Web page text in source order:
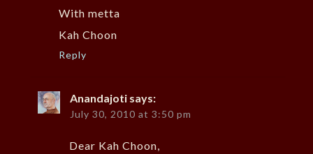
With metta
Kah Choon
Reply
Anandajoti says:
July 30, 2010 at 3:50 pm
Dear Kah Choon,